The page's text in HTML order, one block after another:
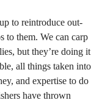
to reintroduce out-
to them. We can carp
but they’re doing it
all things taken into
and expertise to do
have thrown